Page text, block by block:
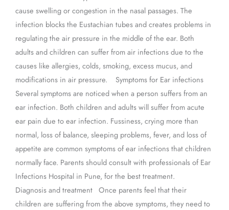
cause swelling or congestion in the nasal passages. The
infection blocks the Eustachian tubes and creates problems in
regulating the air pressure in the middle of the ear. Both
adults and children can suffer from air infections due to the
causes like allergies, colds, smoking, excess mucus, and
modifications in air pressure. Symptoms for Ear infections
Several symptoms are noticed when a person suffers from an
ear infection. Both children and adults will suffer from acute
ear pain due to ear infection. Fussiness, crying more than
normal, loss of balance, sleeping problems, fever, and loss of
appetite are common symptoms of ear infections that children
normally face. Parents should consult with professionals of Ear
Infections Hospital in Pune, for the best treatment.
Diagnosis and treatment Once parents feel that their
children are suffering from the above symptoms, they need to